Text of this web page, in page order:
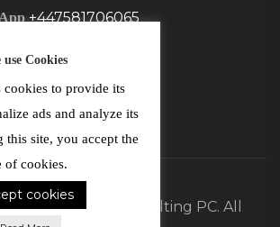
+447581706065
Estate and Consulting PC. All
use Cookies
cookies to provide its
ads and analyze its
site, you accept the
of cookies.
cookies